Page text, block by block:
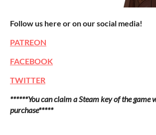
Follow us here or on our social media!
PATREON
FACEBOOK
TWITTER
******You can claim a Steam key of the game
purchase*****